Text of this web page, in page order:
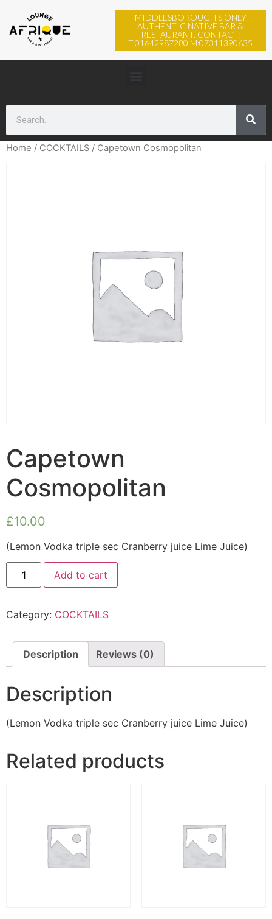
MIDDLESBOROUGH'S ONLY
AUTHENTIC NATIVE BAR &
RESTAURANT. CONTACT:
T:01642987280 M:07311390635
Home / COCKTAILS / Capetown Cosmopolitan
Capetown
Cosmopolitan
£10.00
(Lemon Vodka triple sec Cranberry juice Lime Juice)
Add to cart
Category: COCKTAILS
Description Reviews (0)
Description
(Lemon Vodka triple sec Cranberry juice Lime Juice)
Related products